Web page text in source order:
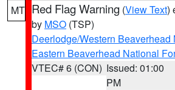
MT Red Flag Warning (View Text)
by MSO (TSP)
Deerlodge/Western Beaverhead
Eastern Beaverhead National
VTEC# 6 (CON) Issued: 01:00
PM